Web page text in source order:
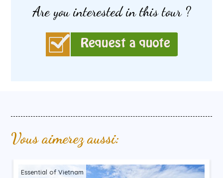
Are you interested in this tour ?
Vous aimerez aussi:
Ethnic encounter